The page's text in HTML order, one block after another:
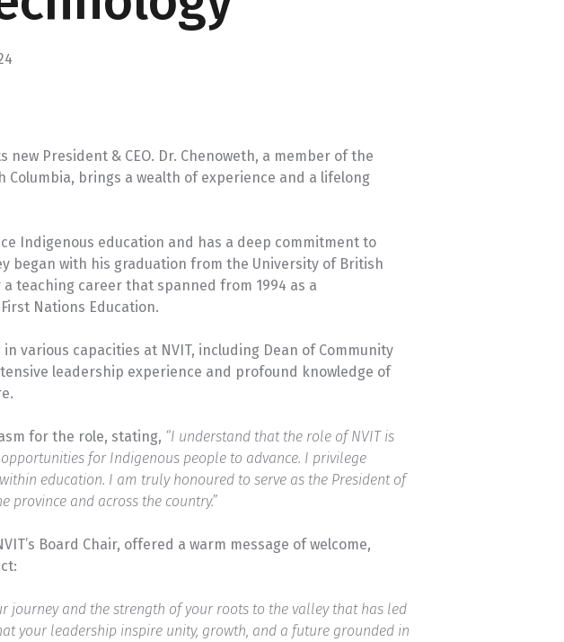
President & CEO. Dr. Chenoweth, a member of the
brings a wealth of experience and a lifelong
Indigenous education and has a deep commitment to
began with his graduation from the University of British
a teaching career that spanned from 1994 as a
Nations Education.
various capacities at NVIT, including Dean of Community
leadership experience and profound knowledge of
for the role, stating, “I understand that the role of NVIT is
for Indigenous people to advance. I privilege
education. I am truly honoured to serve as the President of
and across the country.”
Board Chair, offered a warm message of welcome,
journey and the strength of your roots to the valley that has led
your leadership inspire unity, growth, and a future grounded in